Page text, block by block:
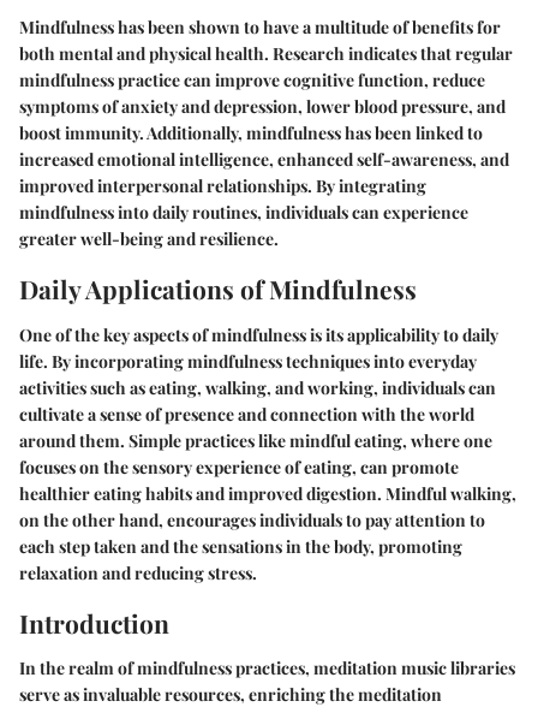
Mindfulness has been shown to have a multitude of benefits for
both mental and physical health. Research indicates that regular
mindfulness practice can improve cognitive function, reduce
symptoms of anxiety and depression, lower blood pressure, and
boost immunity. Additionally, mindfulness has been linked to
increased emotional intelligence, enhanced self-awareness, and
improved interpersonal relationships. By integrating
mindfulness into daily routines, individuals can experience
greater well-being and resilience.
Daily Applications of Mindfulness
One of the key aspects of mindfulness is its applicability to daily
life. By incorporating mindfulness techniques into everyday
activities such as eating, walking, and working, individuals can
cultivate a sense of presence and connection with the world
around them. Simple practices like mindful eating, where one
focuses on the sensory experience of eating, can promote
healthier eating habits and improved digestion. Mindful walking,
on the other hand, encourages individuals to pay attention to
each step taken and the sensations in the body, promoting
relaxation and reducing stress.
Introduction
In the realm of mindfulness practices, meditation music libraries
serve as invaluable resources, enriching the meditation